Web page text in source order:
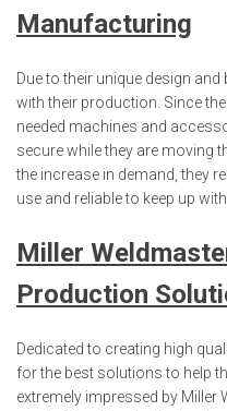
Manufacturing
Due to their unique design
with their production. Since
needed machines and
secure while they are moving
the increase in demand, they
use and reliable to keep up
Miller
Production
Dedicated to creating high
for the best solutions to help
extremely impressed by Miller